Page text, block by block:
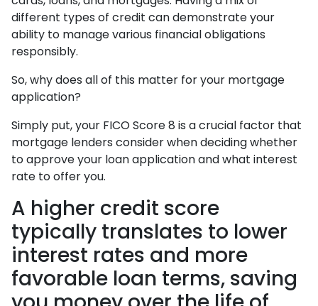
different types of credit can demonstrate your
ability to manage various financial obligations
responsibly.
So, why does all of this matter for your mortgage
application?
Simply put, your FICO Score 8 is a crucial factor that
mortgage lenders consider when deciding whether
to approve your loan application and what interest
rate to offer you.
A higher credit score
typically translates to lower
interest rates and more
favorable loan terms, saving